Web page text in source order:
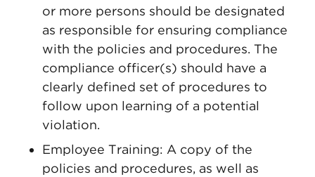
or more persons should be designated
as responsible for ensuring compliance
with the policies and procedures. The
compliance officer(s) should have a
clearly defined set of procedures to
follow upon learning of a potential
violation.
Employee Training: A copy of the
policies and procedures, as well as